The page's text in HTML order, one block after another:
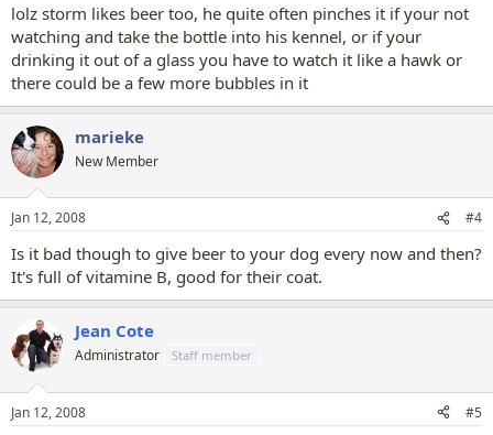
lolz storm likes beer too, he quite often pinches it if your not
watching and take the bottle into his kennel, or if your
drinking it out of a glass you have to watch it like a hawk or
there could be a few more bubbles in it
marieke
New Member
Jan 12, 2008 #4
Is it bad though to give beer to your dog every now and then?
It's full of vitamine B, good for their coat.
Jean Cote
Administrator Staff member
Jan 12, 2008 #5